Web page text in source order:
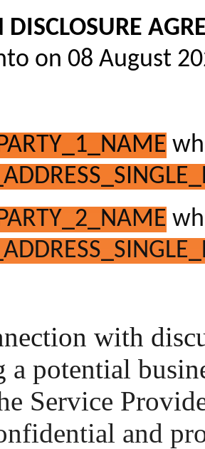
DISCLOSURE
on 08 August
with
a potential
Service
and